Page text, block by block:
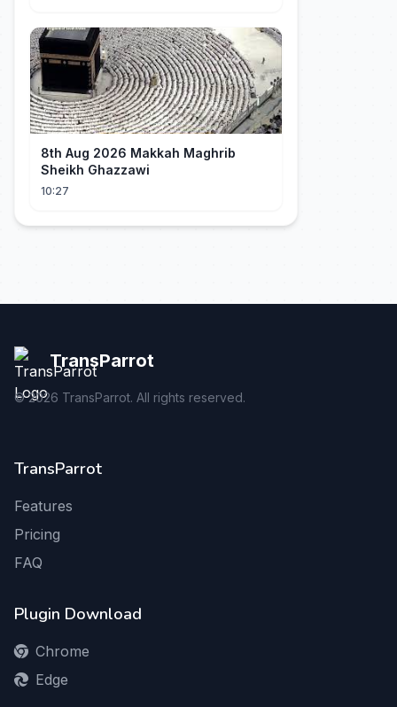
8th Aug 2026 Makkah Maghrib
Sheikh Ghazzawi
10:27
TransParrot
©2026 TransParrot. All rights reserved.
TransParrot
Features
Pricing
FAQ
Plugin Download
Chrome
Edge